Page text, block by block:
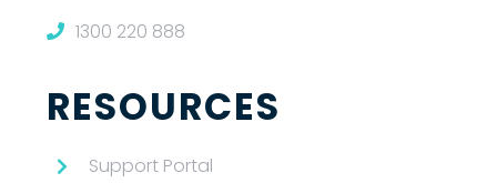
1300 220 888
RESOURCES
Support Portal